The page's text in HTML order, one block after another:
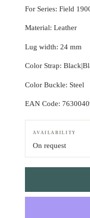
For Series: Field
Material: Leather
Lug width: 24 mm
Color Strap:
Color Buckle: Steel
EAN Code:
AVAILABILITY
On request